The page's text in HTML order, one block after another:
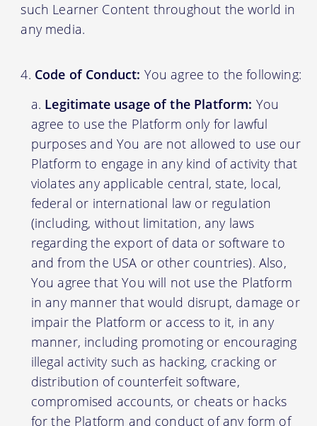
such Learner Content throughout the world in
any media.
Code of Conduct: You agree to the following:
Legitimate usage of the Platform: You
agree to use the Platform only for lawful
purposes and You are not allowed to use our
Platform to engage in any kind of activity that
violates any applicable central, state, local,
federal or international law or regulation
(including, without limitation, any laws
regarding the export of data or software to
and from the USA or other countries). Also,
You agree that You will not use the Platform
in any manner that would disrupt, damage or
impair the Platform or access to it, in any
manner, including promoting or encouraging
illegal activity such as hacking, cracking or
distribution of counterfeit software,
compromised accounts, or cheats or hacks
for the Platform and conduct of any form of